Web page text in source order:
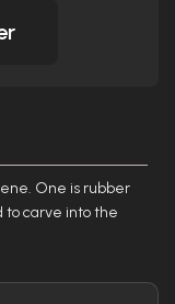
One is rubber
to carve into the